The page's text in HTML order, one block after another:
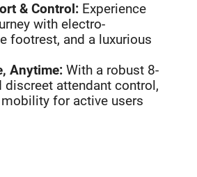
& Control: Experience
with electro-
footrest, and a luxurious
Anytime: With a robust 8-
discreet attendant control,
for active users